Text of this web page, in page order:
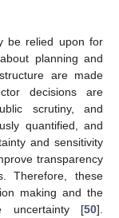
be relied upon for
planning and
are made
decisions are
scrutiny, and
quantified, and
and sensitivity
transparency
Therefore, these
making and the
uncertainty [50].